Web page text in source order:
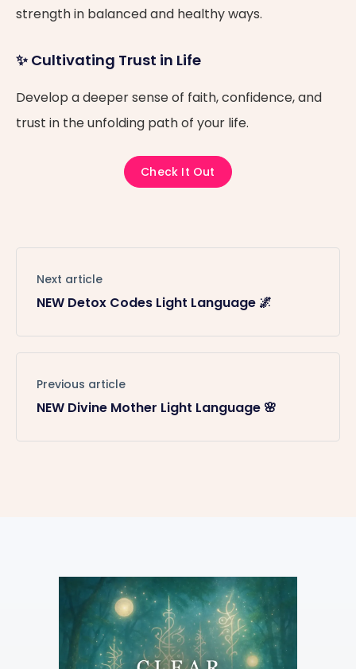
strength in balanced and healthy ways.
✨ Cultivating Trust in Life
Develop a deeper sense of faith, confidence, and
trust in the unfolding path of your life.
Check It Out
Next article
NEW Detox Codes Light Language 🌌
Previous article
NEW Divine Mother Light Language 🌸